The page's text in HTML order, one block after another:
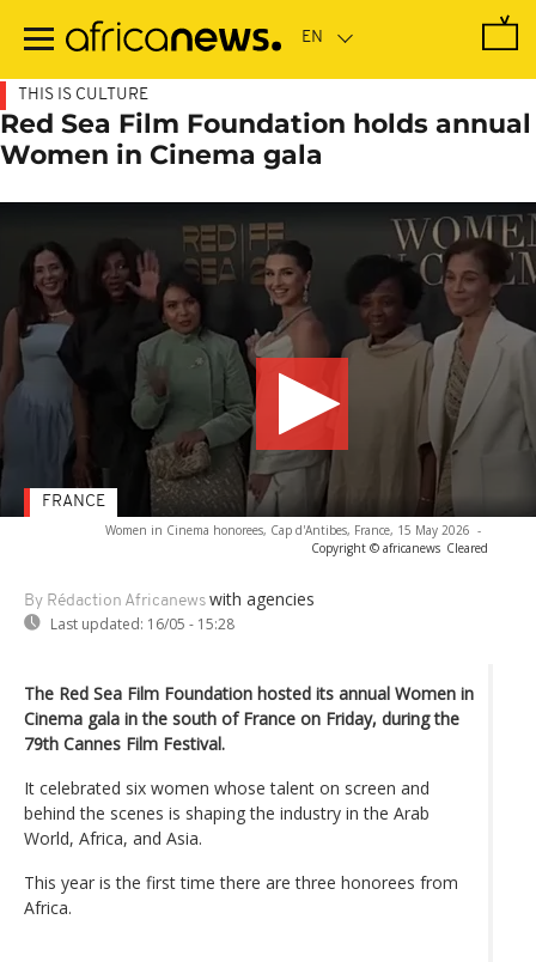
main
THIS IS CULTURE
Red Sea Film Foundation holds annual
Women in Cinema gala
Women in Cinema honorees, Cap d'Antibes, France, 15 May 2026 -
Copyright © africanews Cleared
By Rédaction Africanews with agencies
Last updated: 16/05 - 15:28
FRANCE
The Red Sea Film Foundation hosted its annual Women in
Cinema gala in the south of France on Friday, during the
79th Cannes Film Festival.
It celebrated six women whose talent on screen and
behind the scenes is shaping the industry in the Arab
World, Africa, and Asia.
This year is the first time there are three honorees from
Africa.